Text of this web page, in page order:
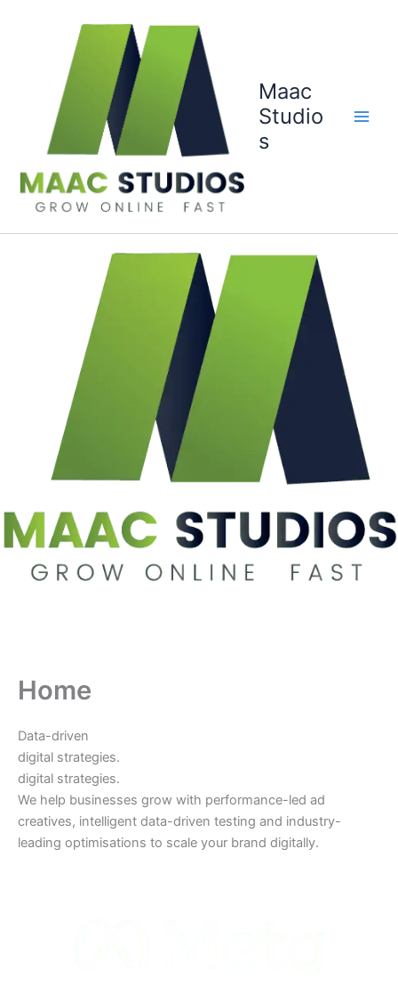
Maac
Studio
s
Home
Data-driven
digital strategies.
digital strategies.
We help businesses grow with performance-led ad
creatives, intelligent data-driven testing and industry-
leading optimisations to scale your brand digitally.